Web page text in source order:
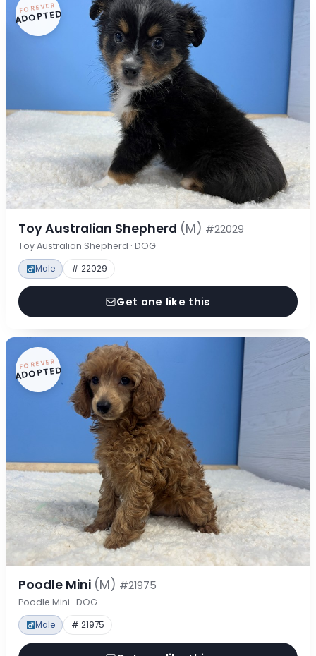
FOREVER
ADOPTED
Toy Australian Shepherd (M) #22029
Toy Australian Shepherd · DOG
Male # 22029
Get one like this
FOREVER
ADOPTED
Poodle Mini (M) #21975
Poodle Mini · DOG
Male # 21975